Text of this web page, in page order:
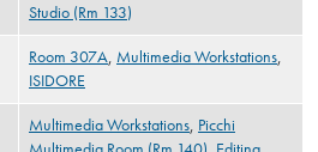
Studio (Rm 133)
Room 307A, Multimedia Workstations,
ISIDORE
Multimedia Workstations, Picchi